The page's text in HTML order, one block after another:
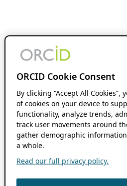
ORCID Cookie Consent
By clicking “Accept All
of cookies on your device to
functionality, analyze trends,
track user movements around
gather demographic
a whole.
Read our full privacy policy.